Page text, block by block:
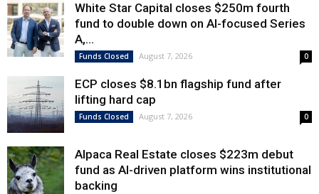
White Star Capital closes $250m fourth
fund to double down on AI-focused Series
A,...
Funds Closed August 7, 2026 0
ECP closes $8.1bn flagship fund after
lifting hard cap
Funds Closed August 7, 2026 0
Alpaca Real Estate closes $223m debut
fund as AI-driven platform wins institutional
backing